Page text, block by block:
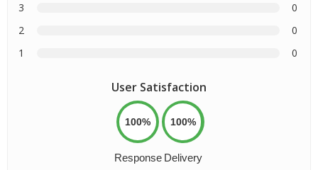
3
0
2
0
1
0
User Satisfaction
100%
Response
100%
Delivery